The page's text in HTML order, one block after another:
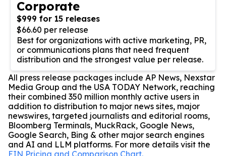
Corporate
$999 for 15 releases
$66.60 per release
Best for organizations with active marketing, PR,
or communications plans that need frequent
distribution and the strongest value per release.
All press release packages include AP News, Nexstar
Media Group and the USA TODAY Network, reaching
their combined 350 million monthly active users in
addition to distribution to major news sites, major
newswires, targeted journalists and editorial rooms,
Bloomberg Terminals, MuckRack, Google News,
Google Search, Bing & other major search engines
and AI and LLM platforms. For more details visit the
EIN Pricing and Comparison Chart.